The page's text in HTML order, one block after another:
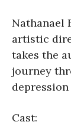
Nathanael
artistic
takes the
journey
Cast: